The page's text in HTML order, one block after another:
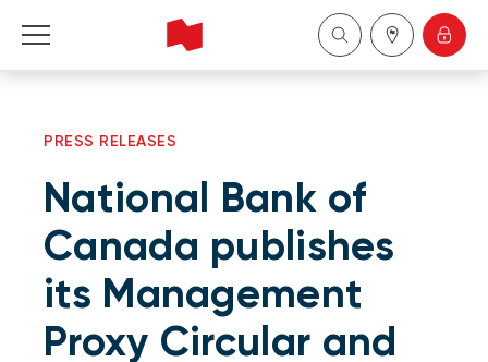
About Us
Become a client
PRESS RELEASES
National Bank of
Canada publishes
its Management
Proxy Circular and